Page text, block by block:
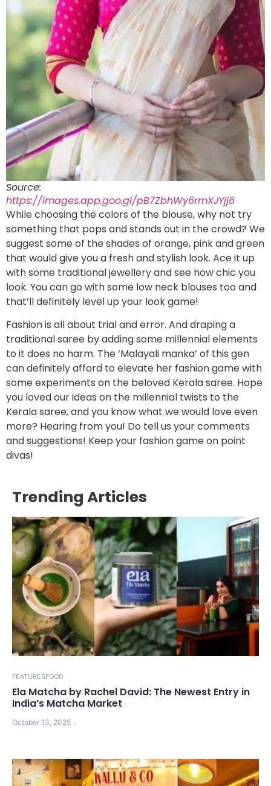
Source:
https://images.app.goo.gl/pB7ZbhWy6rmXJYjj6
While choosing the colors of the blouse, why not try
something that pops and stands out in the crowd? We
suggest some of the shades of orange, pink and green
that would give you a fresh and stylish look. Ace it up
with some traditional jewellery and see how chic you
look. You can go with some low neck blouses too and
that’ll definitely level up your look game!
Fashion is all about trial and error. And draping a
traditional saree by adding some millennial elements
to it does no harm. The ‘Malayali manka’ of this gen
can definitely afford to elevate her fashion game with
some experiments on the beloved Kerala saree. Hope
you loved our ideas on the millennial twists to the
Kerala saree, and you know what we would love even
more? Hearing from you! Do tell us your comments
and suggestions! Keep your fashion game on point
divas!
Trending Articles
FEATURESFOOD
Ela Matcha by Rachel David: The Newest Entry in
India’s Matcha Market
October 13, 2025